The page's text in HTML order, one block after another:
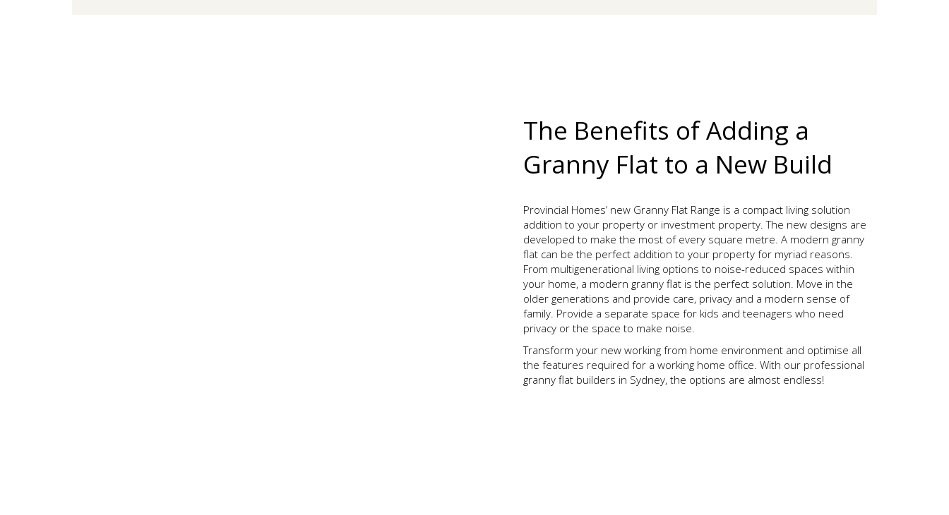
The Benefits of Adding a
Granny Flat to a New Build
Provincial Homes’ new Granny Flat Range is a compact living solution
addition to your property or investment property. The new designs are
developed to make the most of every square metre. A modern granny
flat can be the perfect addition to your property for myriad reasons.
From multigenerational living options to noise-reduced spaces within
your home, a modern granny flat is the perfect solution. Move in the
older generations and provide care, privacy and a modern sense of
family. Provide a separate space for kids and teenagers who need
privacy or the space to make noise.
Transform your new working from home environment and optimise all
the features required for a working home office. With our professional
granny flat builders in Sydney, the options are almost endless!